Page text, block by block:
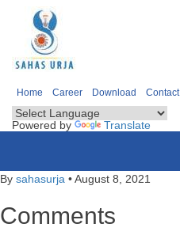
Home Career Download Contact
Powered by Translate
By sahasurja •August 8, 2021
Comments